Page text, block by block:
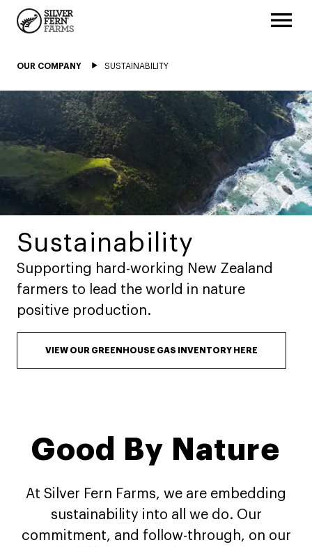
OUR COMPANY SUSTAINABILITY
Sustainability
Supporting hard-working New Zealand
farmers to lead the world in nature
positive production.
VIEW OUR GREENHOUSE GAS INVENTORY HERE
Good By Nature
At Silver Fern Farms, we are embedding
sustainability into all we do. Our
commitment, and follow-through, on our